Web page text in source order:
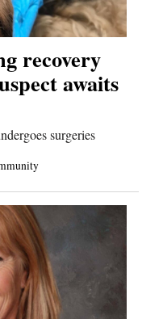
recovery
awaits
surgeries